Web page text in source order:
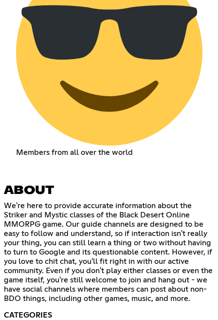
Members from all over the world
ABOUT
We're here to provide accurate information about the
Striker and Mystic classes of the Black Desert Online
MMORPG game. Our guide channels are designed to be
easy to follow and understand, so if interaction isn't really
your thing, you can still learn a thing or two without having
to turn to Google and its questionable content. However, if
you love to chit chat, you'll fit right in with our active
community. Even if you don't play either classes or even the
game itself, you're still welcome to join and hang out - we
have social channels where members can post about non-
BDO things, including other games, music, and more.
CATEGORIES